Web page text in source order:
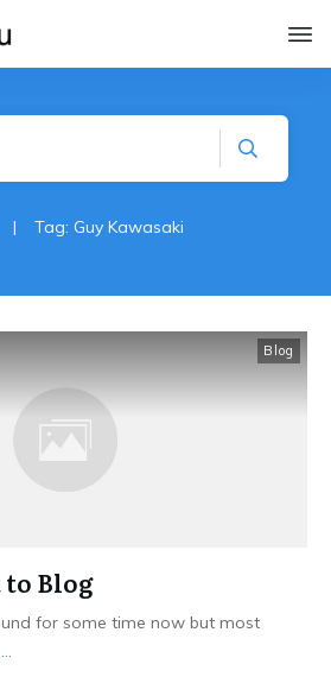
| Tag: Guy Kawasaki
Blog
to Blog
for some time now but most
...